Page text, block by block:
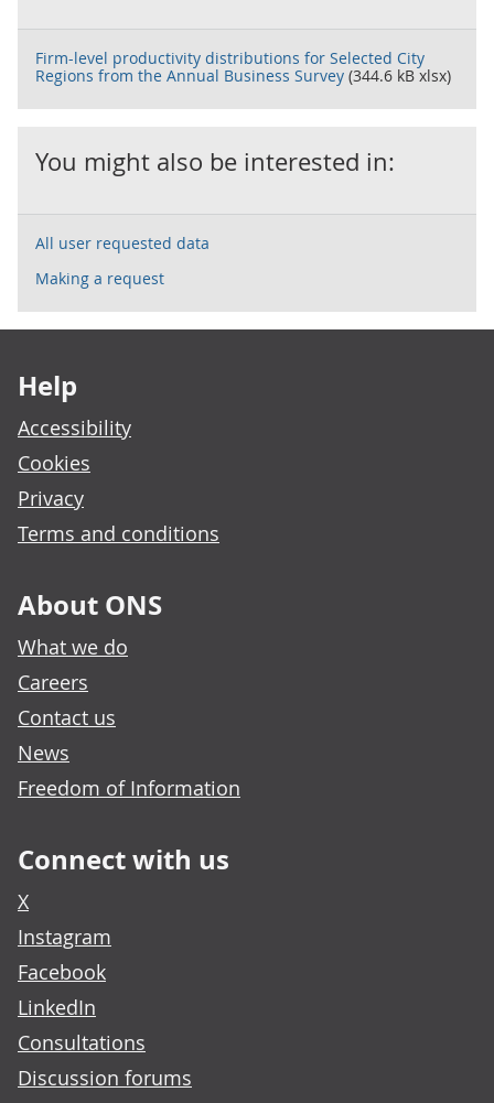
Firm-level productivity distributions for Selected City
Regions from the Annual Business Survey (344.6 kB xlsx)
You might also be interested in:
All user requested data
Making a request
Help
Accessibility
Cookies
Privacy
Terms and conditions
About ONS
What we do
Careers
Contact us
News
Freedom of Information
Connect with us
X
Instagram
Facebook
LinkedIn
Consultations
Discussion forums